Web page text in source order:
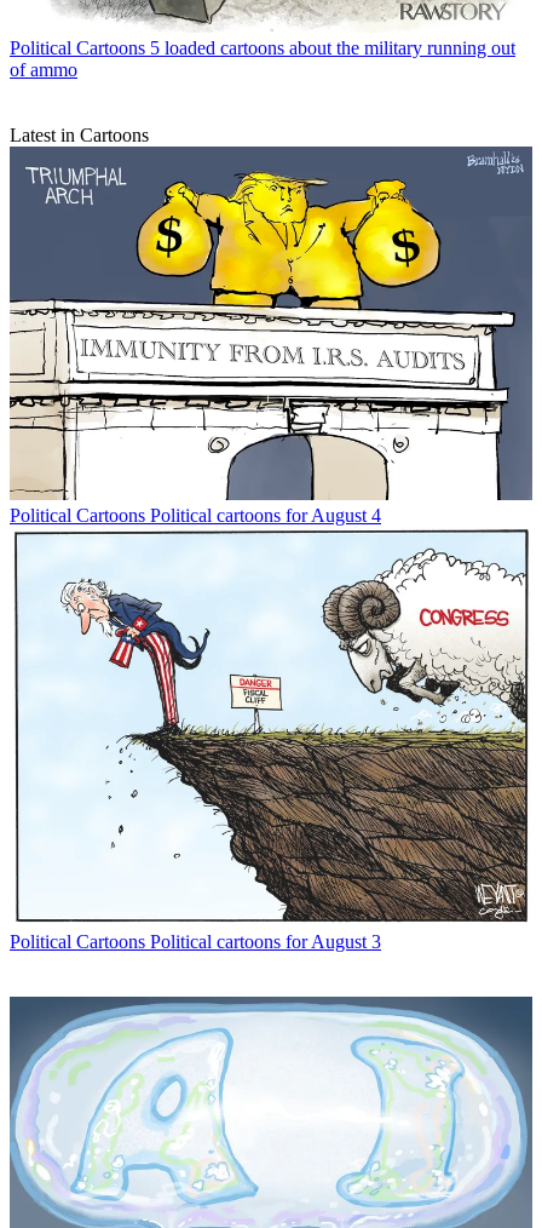
Political Cartoons 5 loaded cartoons about the military running out
of ammo
Latest in Cartoons
Political Cartoons Political cartoons for August 4
Political Cartoons Political cartoons for August 3